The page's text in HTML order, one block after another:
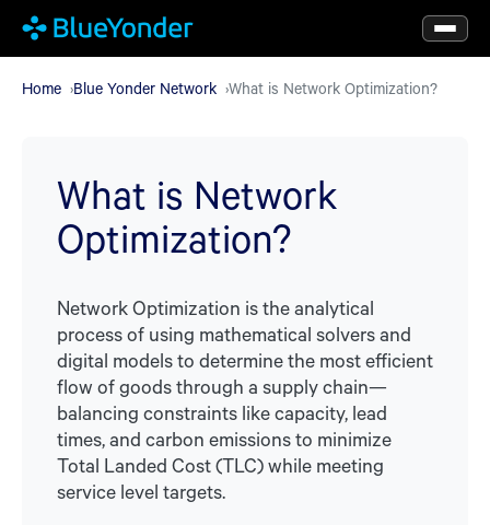
Skip
to
mainHome Blue Yonder Network What is Network Optimization?
What is Network
Optimization?
Network Optimization is the analytical
process of using mathematical solvers and
digital models to determine the most efficient
flow of goods through a supply chain—
balancing constraints like capacity, lead
times, and carbon emissions to minimize
Total Landed Cost (TLC) while meeting
service level targets.